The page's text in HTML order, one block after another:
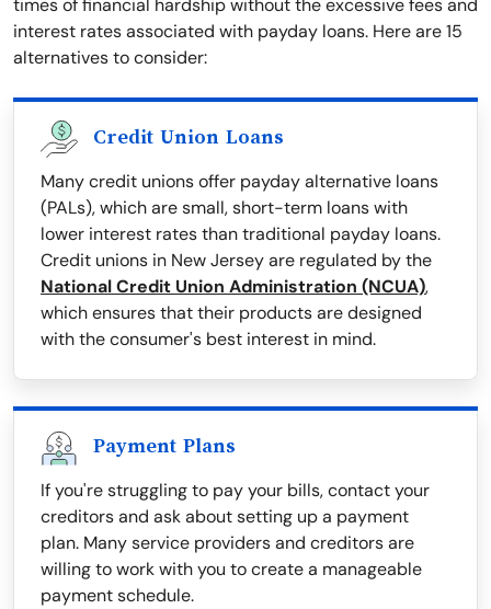
times of financial hardship without the excessive fees and
interest rates associated with payday loans. Here are 15
alternatives to consider:
Credit Union Loans
Many credit unions offer payday alternative loans
(PALs), which are small, short-term loans with
lower interest rates than traditional payday loans.
Credit unions in New Jersey are regulated by the
National Credit Union Administration (NCUA),
which ensures that their products are designed
with the consumer's best interest in mind.
Payment Plans
If you're struggling to pay your bills, contact your
creditors and ask about setting up a payment
plan. Many service providers and creditors are
willing to work with you to create a manageable
payment schedule.